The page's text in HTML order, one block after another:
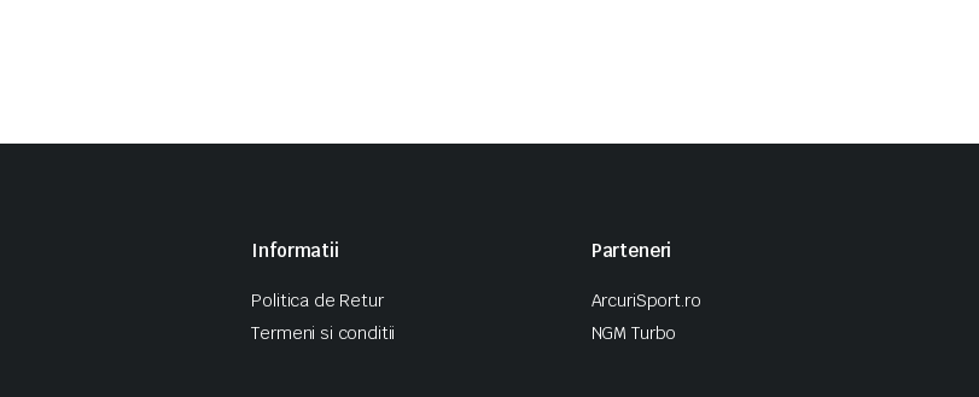
Informatii
Politica de Retur
Termeni si conditii
Parteneri
ArcuriSport.ro
NGM Turbo